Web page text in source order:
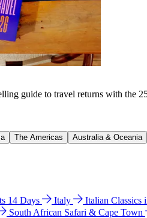
guide to travel returns with the
The Americas Australia & Oceania
14 Days Italy Italian Classics
South African Safari & Cape Town